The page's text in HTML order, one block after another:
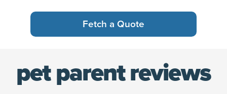
Fetch a Quote
pet parent reviews